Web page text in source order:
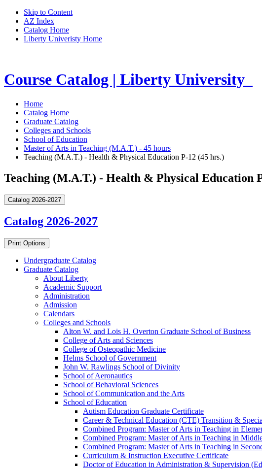
Skip to Content
AZ Index
Catalog Home
Liberty Univeristy Home
Course Catalog | Liberty University
Home
Catalog Home
Graduate Catalog
Colleges and Schools
School of Education
Master of Arts in Teaching (M.A.T.) - 45 hours
Teaching (M.A.T.) - Health & Physical Education P-12 (45 hrs.)
Teaching (M.A.T.) - Health & Physical Education
Catalog 2026-2027
Catalog 2026-2027
Print Options
Undergraduate Catalog
Graduate Catalog
About Liberty
Academic Support
Administration
Admission
Calendars
Colleges and Schools
Alton W. and Lois H. Overton Graduate School of Business
College of Arts and Sciences
College of Osteopathic Medicine
Helms School of Government
John W. Rawlings School of Divinity
School of Aeronautics
School of Behavioral Sciences
School of Communication and the Arts
School of Education
Autism Education Graduate Certificate
Career &​ Technical Education (CTE) Transition &​
Combined Program: Master of Arts in Teaching in
Combined Program: Master of Arts in Teaching in
Combined Program: Master of Arts in Teaching in
Curriculum &​ Instruction Executive Certificate
Doctor of Education in Administration &​ Supervision